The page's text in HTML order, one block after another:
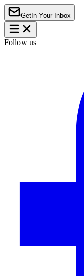
Get In Your Inbox
Follow us